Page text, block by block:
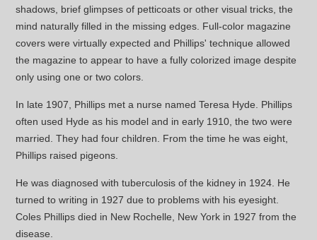
shadows, brief glimpses of petticoats or other visual tricks, the
mind naturally filled in the missing edges. Full-color magazine
covers were virtually expected and Phillips' technique allowed
the magazine to appear to have a fully colorized image despite
only using one or two colors.
In late 1907, Phillips met a nurse named Teresa Hyde. Phillips
often used Hyde as his model and in early 1910, the two were
married. They had four children. From the time he was eight,
Phillips raised pigeons.
He was diagnosed with tuberculosis of the kidney in 1924. He
turned to writing in 1927 due to problems with his eyesight.
Coles Phillips died in New Rochelle, New York in 1927 from the
disease.